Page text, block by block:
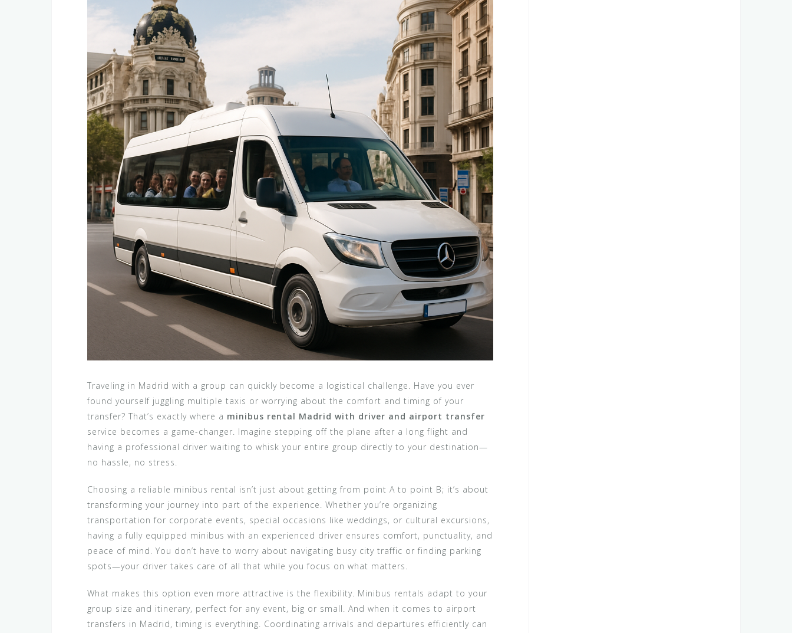
Traveling in Madrid with a group can quickly become a logistical challenge. Have you ever
found yourself juggling multiple taxis or worrying about the comfort and timing of your
transfer? That’s exactly where a minibus rental Madrid with driver and airport transfer
service becomes a game-changer. Imagine stepping off the plane after a long flight and
having a professional driver waiting to whisk your entire group directly to your destination—
no hassle, no stress.
Choosing a reliable minibus rental isn’t just about getting from point A to point B; it’s about
transforming your journey into part of the experience. Whether you’re organizing
transportation for corporate events, special occasions like weddings, or cultural excursions,
having a fully equipped minibus with an experienced driver ensures comfort, punctuality, and
peace of mind. You don’t have to worry about navigating busy city traffic or finding parking
spots—your driver takes care of all that while you focus on what matters.
What makes this option even more attractive is the flexibility. Minibus rentals adapt to your
group size and itinerary, perfect for any event, big or small. And when it comes to airport
transfers in Madrid, timing is everything. Coordinating arrivals and departures efficiently can